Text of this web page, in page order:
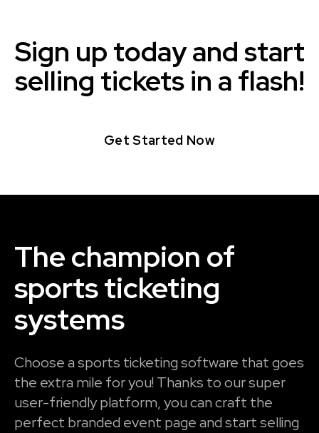
Sign up today and start
selling tickets in a flash!
Get Started Now
The champion of
sports ticketing
systems
Choose a sports ticketing software that goes
the extra mile for you! Thanks to our super
user-friendly platform, you can craft the
perfect branded event page and start selling